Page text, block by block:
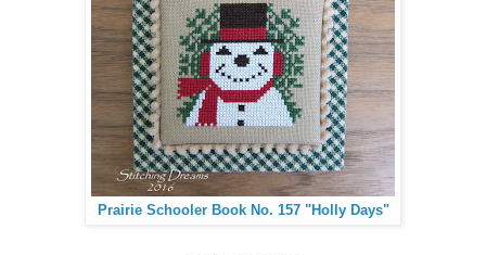
Prairie Schooler Book No. 157 "Holly Days"